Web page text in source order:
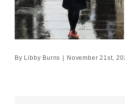
By Libby Burns November 21st,